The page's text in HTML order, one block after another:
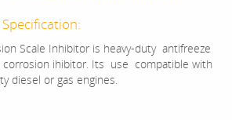
Scale Inhibitor is heavy-duty antifreeze
corrosion ihibitor. Its use compatible with
diesel or gas engines.